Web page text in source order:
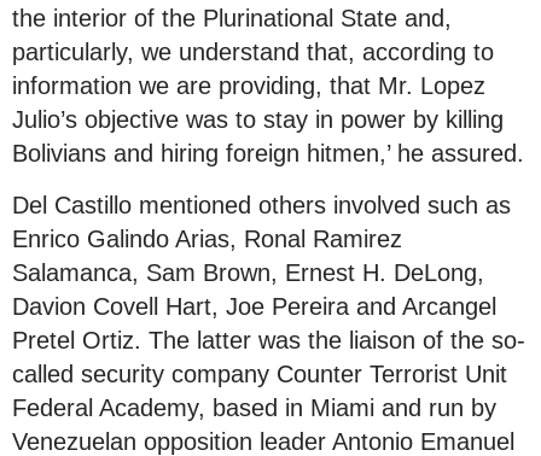
the interior of the Plurinational State and,
particularly, we understand that, according to
information we are providing, that Mr. Lopez
Julio’s objective was to stay in power by killing
Bolivians and hiring foreign hitmen,’ he assured.
Del Castillo mentioned others involved such as
Enrico Galindo Arias, Ronal Ramirez
Salamanca, Sam Brown, Ernest H. DeLong,
Davion Covell Hart, Joe Pereira and Arcangel
Pretel Ortiz. The latter was the liaison of the so-
called security company Counter Terrorist Unit
Federal Academy, based in Miami and run by
Venezuelan opposition leader Antonio Emanuel